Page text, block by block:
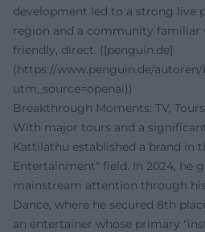
development led to a strong live
region and a community familiar
friendly, direct. ([penguin.de]
(https://www.penguin.de/
utm_source=openai))
Breakthrough Moments: TV,
With major tours and a
Kattilathu established a brand in
Entertainment" field. In 2024, he
mainstream attention through
Dance, where he secured 8th
an entertainer whose primary